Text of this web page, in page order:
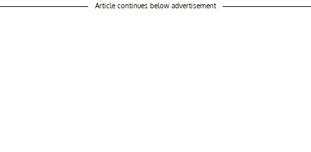
Article continues below advertisement